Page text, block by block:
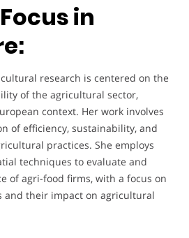
in
research is centered on the
of the agricultural sector,
context. Her work involves
of efficiency, sustainability, and
practices. She employs
techniques to evaluate and
of agri-food firms, with a focus on
and their impact on agricultural